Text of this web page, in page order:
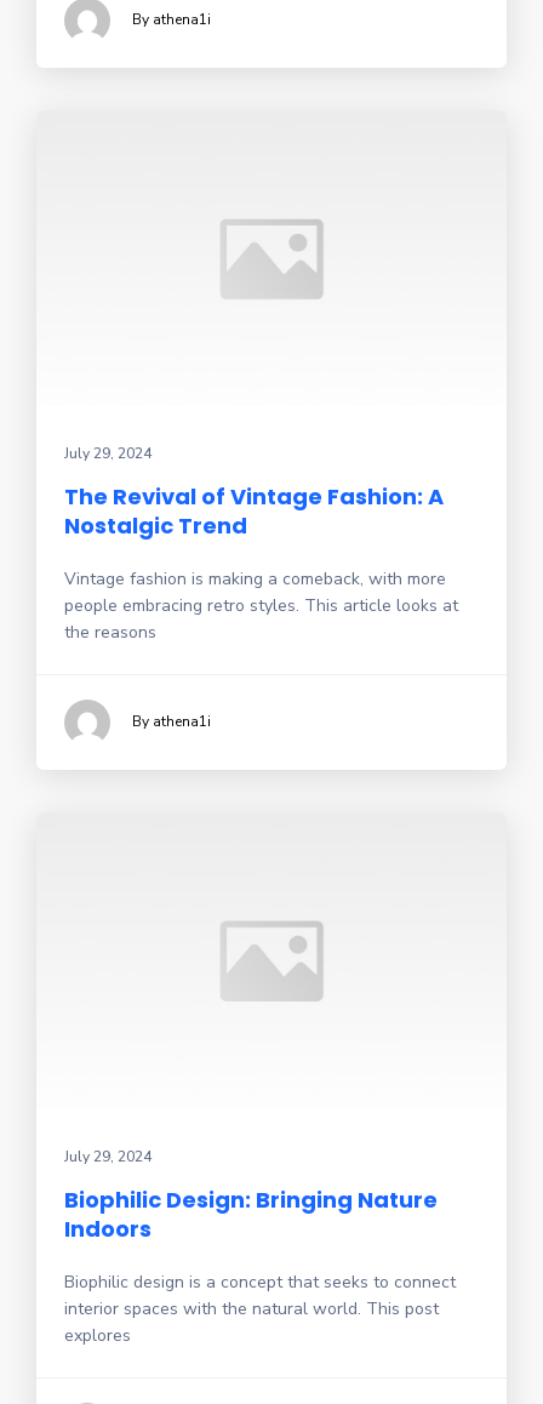
By athena1i
July 29, 2024
The Revival of Vintage Fashion: A
Nostalgic Trend
Vintage fashion is making a comeback, with more
people embracing retro styles. This article looks at
the reasons
By athena1i
July 29, 2024
Biophilic Design: Bringing Nature
Indoors
Biophilic design is a concept that seeks to connect
interior spaces with the natural world. This post
explores